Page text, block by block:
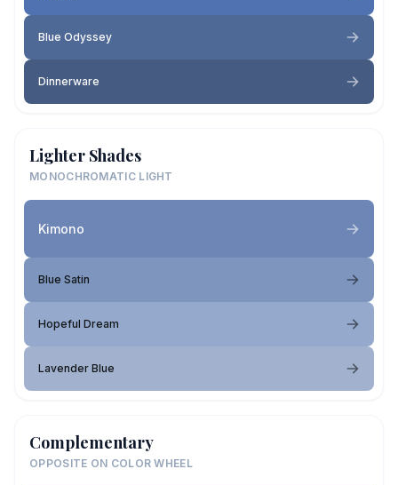
Blue Odyssey
Dinnerware
Lighter Shades
MONOCHROMATIC LIGHT
Kimono
Blue Satin
Hopeful Dream
Lavender Blue
Complementary
OPPOSITE ON COLOR WHEEL